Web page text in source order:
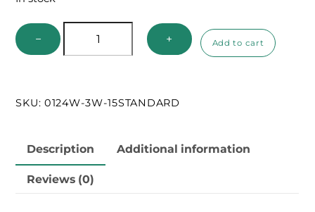
−
Handle
quantity
+ Add to cart
SKU:0124W-3W-15STANDARD
Description Additional information
Reviews (0)